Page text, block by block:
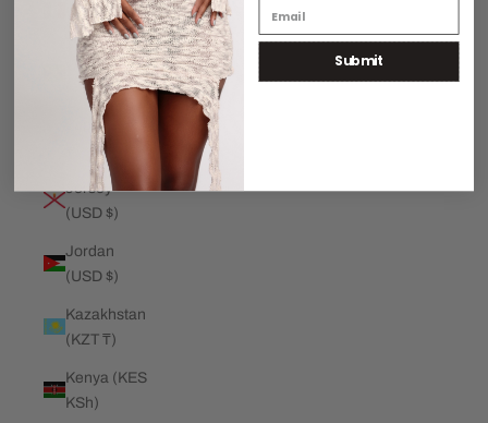
€)
Jamaica
(JMD $)
Japan (JPY
Jersey
(USD $)
Jordan
(USD $)
Kazakhstan
(KZT ₸)
Kenya (KES
KSh)
Submit